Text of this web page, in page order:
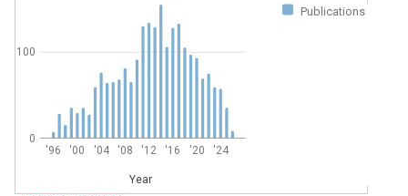
Publications
'96 '00 '04 '08 '12 '16 '20 '24
Year
0
100